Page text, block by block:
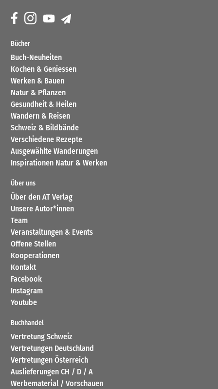
Bücher
Buch-Neuheiten
Kochen & Geniessen
Werken & Bauen
Natur & Pflanzen
Gesundheit & Heilen
Wandern & Reisen
Schweiz & Bildbände
Verschiedene Rezepte
Ausgewählte Wanderungen
Inspirationen Natur & Werken
Über uns
Über den AT Verlag
Unsere Autor*innen
Team
Veranstaltungen & Events
Offene Stellen
Kooperationen
Kontakt
Facebook
Instagram
Youtube
Buchhandel
Vertretung Schweiz
Vertretungen Deutschland
Vertretungen Österreich
Auslieferungen CH / D / A
Werbematerial / Vorschauen